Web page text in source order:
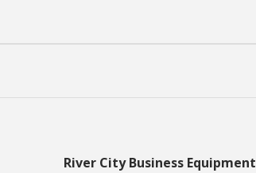
River City Business Equipment